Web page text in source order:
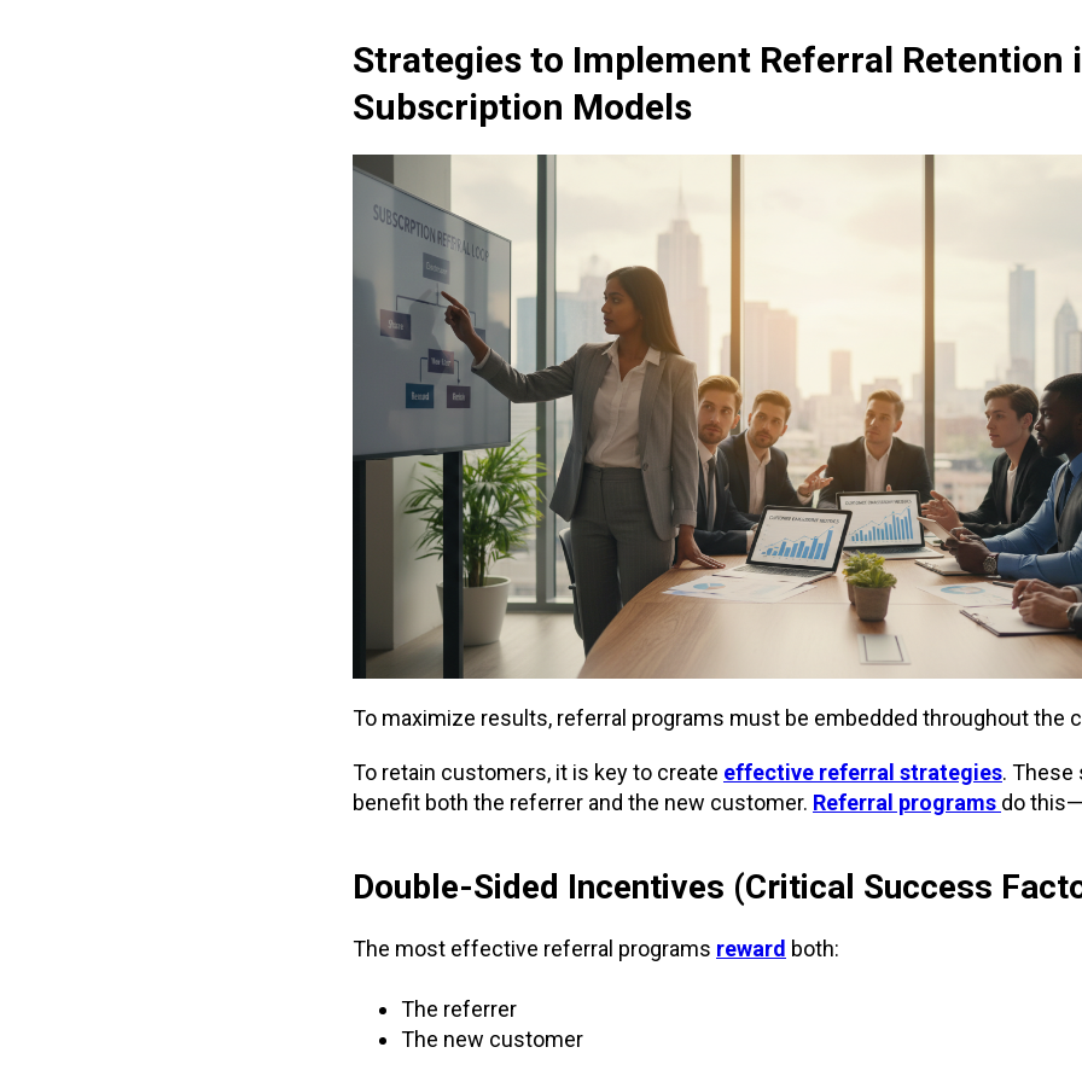
Strategies to Implement Referral Retention
Subscription Models
To maximize results, referral programs must be embedded throughout the
To retain customers, it is key to create effective referral strategies.
benefit both the referrer and the new customer. Referral programs do
Double-Sided Incentives (Critical Success
The most effective referral programs reward both:
The referrer
The new customer